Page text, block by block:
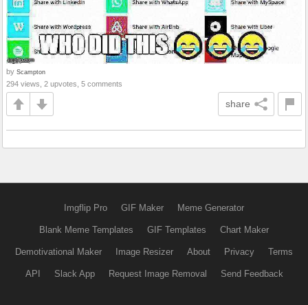
by Scampton
294 views, 2 upvotes, 5 comments
share
Imgflip Pro GIF Maker Meme Generator
Blank Meme Templates GIF Templates Chart Maker
Demotivational Maker Image Resizer About Privacy Terms
API Slack App Request Image Removal Send Feedback